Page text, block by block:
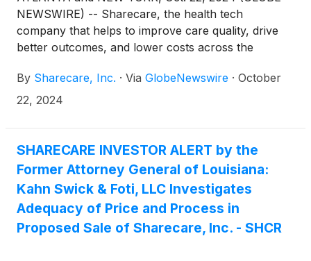
NEWSWIRE) -- Sharecare, the health tech
company that helps to improve care quality, drive
better outcomes, and lower costs across the
completion of its acquisition by Altaris, LLC
(collectively with its managed funds, “Altaris”), an
The transaction was announced on June 21, 2024,
and received approval from stockholders on
October 17, 2024. As a result of the acquisition,
Sharecare’s common stock ceased trading and will
no longer be listed on the Nasdaq stock market.
By Sharecare, Inc. · Via GlobeNewswire · October
22, 2024
SHARECARE INVESTOR ALERT by the
Former Attorney General of Louisiana:
Kahn Swick & Foti, LLC Investigates
Adequacy of Price and Process in
Proposed Sale of Sharecare, Inc. - SHCR